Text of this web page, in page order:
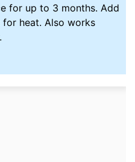
for up to 3 months. Add
heat. Also works